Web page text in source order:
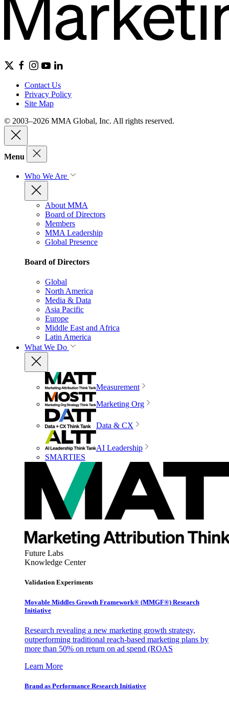
Contact Us
Privacy Policy
Site Map
© 2003–2026 MMA Global, Inc. All rights reserved.
Menu
Who We Are
About MMA
Board of Directors
Members
MMA Leadership
Global Presence
Board of Directors
Global
North America
Media & Data
Asia Pacific
Europe
Middle East and Africa
Latin America
What We Do
Measurement
Marketing Org
Data & CX
AI Leadership
SMARTIES
Future Labs
Knowledge Center
Validation Experiments
Movable Middles Growth Framework® (MMGF®) Research
Initiative
Research revealing a new marketing growth strategy,
outperforming traditional reach-based marketing plans by
more than 50% on return on ad spend (ROAS
Learn More
Brand as Performance Research Initiative